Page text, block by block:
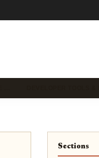
Sections